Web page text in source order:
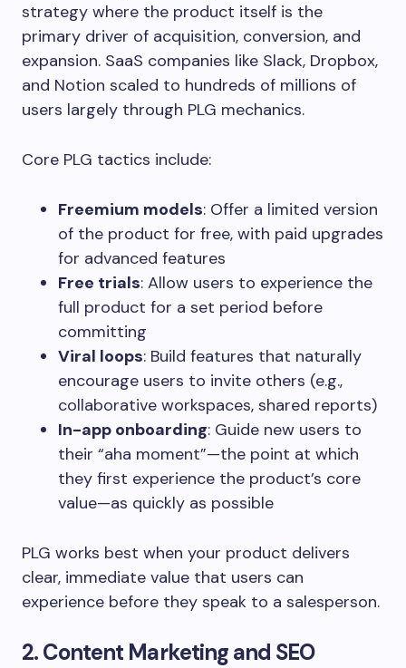
strategy where the product itself is the
primary driver of acquisition, conversion, and
expansion. SaaS companies like Slack, Dropbox,
and Notion scaled to hundreds of millions of
users largely through PLG mechanics.
Core PLG tactics include:
Freemium models: Offer a limited version
of the product for free, with paid upgrades
for advanced features
Free trials: Allow users to experience the
full product for a set period before
committing
Viral loops: Build features that naturally
encourage users to invite others (e.g.,
collaborative workspaces, shared reports)
In-app onboarding: Guide new users to
their “aha moment”—the point at which
they first experience the product’s core
value—as quickly as possible
PLG works best when your product delivers
clear, immediate value that users can
experience before they speak to a salesperson.
2. Content Marketing and SEO